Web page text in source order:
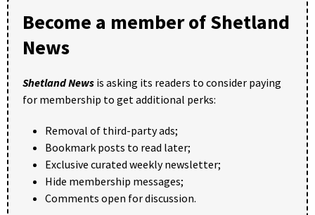
Become a member of Shetland
News
Shetland News is asking its readers to consider paying
for membership to get additional perks:
Removal of third-party ads;
Bookmark posts to read later;
Exclusive curated weekly newsletter;
Hide membership messages;
Comments open for discussion.